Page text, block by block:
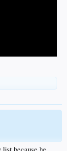
because he